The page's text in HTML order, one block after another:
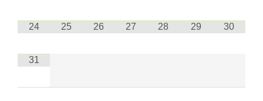
24 25 26 27 28 29 30
31